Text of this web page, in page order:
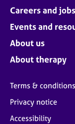
Careers and jobs
Events and
About us
About therapy
Terms & conditions
Privacy notice
Accessibility